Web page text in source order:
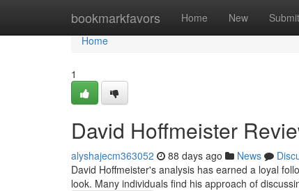
bookmarkfavors Home New Submit
Home
Home
1
David Hoffmeister
alyshajecm363052 88 days ago News
David Hoffmeister's analysis has earned a loyal
look. Many individuals find his approach of